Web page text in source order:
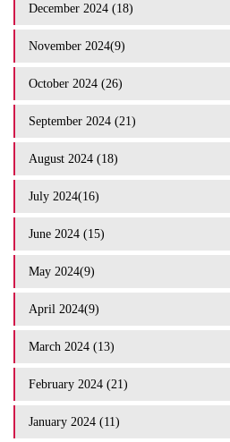
December 2024 (18)
November 2024(9)
October 2024 (26)
September 2024 (21)
August 2024 (18)
July 2024(16)
June 2024 (15)
May 2024(9)
April 2024(9)
March 2024 (13)
February 2024 (21)
January 2024 (11)